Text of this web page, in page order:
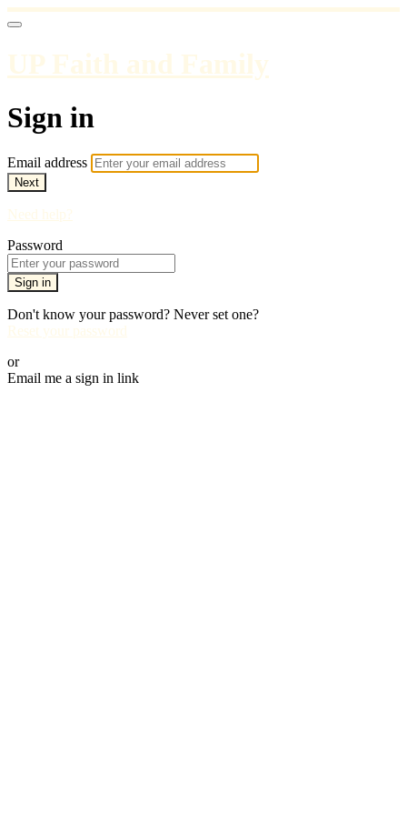
UP Faith and Family
Sign in
Email address
Next
Need help?
Password
Sign in
Don't know your password? Never set one?
Reset your password
or
Email me a sign in link